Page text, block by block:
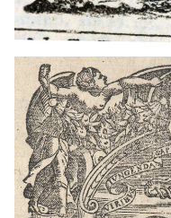
1572 -